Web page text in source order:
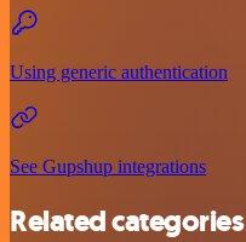
Using generic authentication
See Gupshup integrations
Related categories